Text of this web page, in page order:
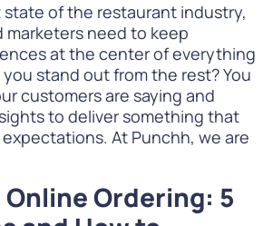
of the restaurant industry,
marketers need to keep
at the center of everything
stand out from the rest? You
customers are saying and
to deliver something that
At Punchh, we are
Ordering: 5